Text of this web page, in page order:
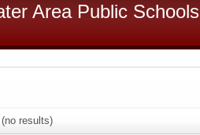
Area Public Schools
(no results)